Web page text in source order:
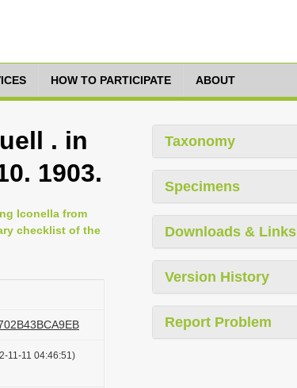
HOW TO PARTICIPATE ABOUT
. in
1903.
Iconella from
checklist of the
11-11 04:46:51)
Taxonomy
Specimens
Downloads & Links
Version History
Report Problem